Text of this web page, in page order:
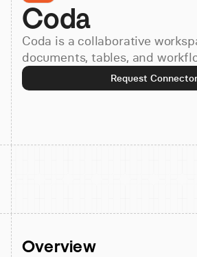
Resources
Pricing
Coda
Coda is a collaborative
documents, tables, and
Request Connector
Overview